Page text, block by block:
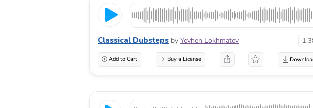
Classical Dubsteps by Yevhen Lokhmatov
Add to Cart Buy a License